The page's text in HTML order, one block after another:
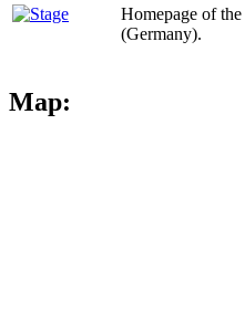
Homepage of
(Germany).
Map: